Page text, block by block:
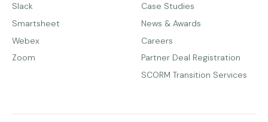
Slack
Smartsheet
Webex
Zoom
Case Studies
News & Awards
Careers
Partner Deal Registration
SCORM Transition Services